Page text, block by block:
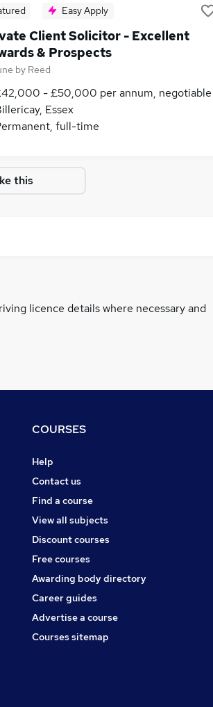
Easy Apply
Client Solicitor - Excellent
& Prospects
by Reed
- £50,000 per annum, negotiable
Essex
full-time
this
licence details where necessary and
COURSES
Help
Contact us
Find a course
View all subjects
Discount courses
Free courses
Awarding body directory
Career guides
Advertise a course
Courses sitemap